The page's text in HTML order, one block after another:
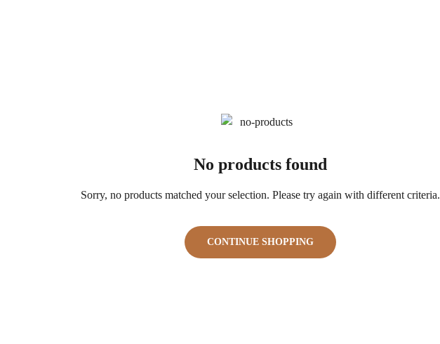
No products found
Sorry, no products matched your selection. Please try again with different criteria.
CONTINUE SHOPPING